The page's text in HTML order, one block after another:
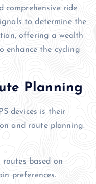
comprehensive ride
to determine the
offering a wealth
enhance the cycling
Planning
devices is their
and route planning.
based on
preferences.